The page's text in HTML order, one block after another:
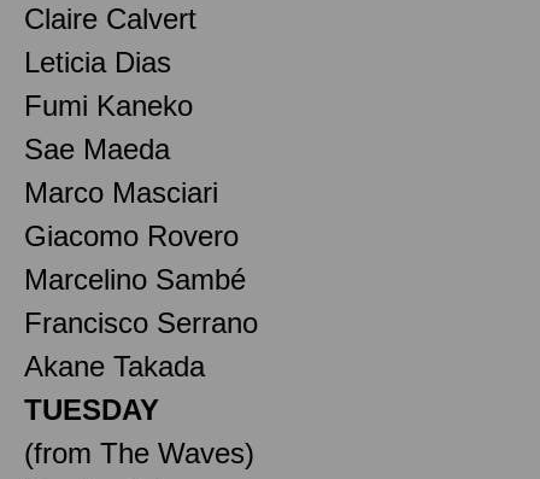
Claire Calvert
Leticia Dias
Fumi Kaneko
Sae Maeda
Marco Masciari
Giacomo Rovero
Marcelino Sambé
Francisco Serrano
Akane Takada
TUESDAY
(from The Waves)